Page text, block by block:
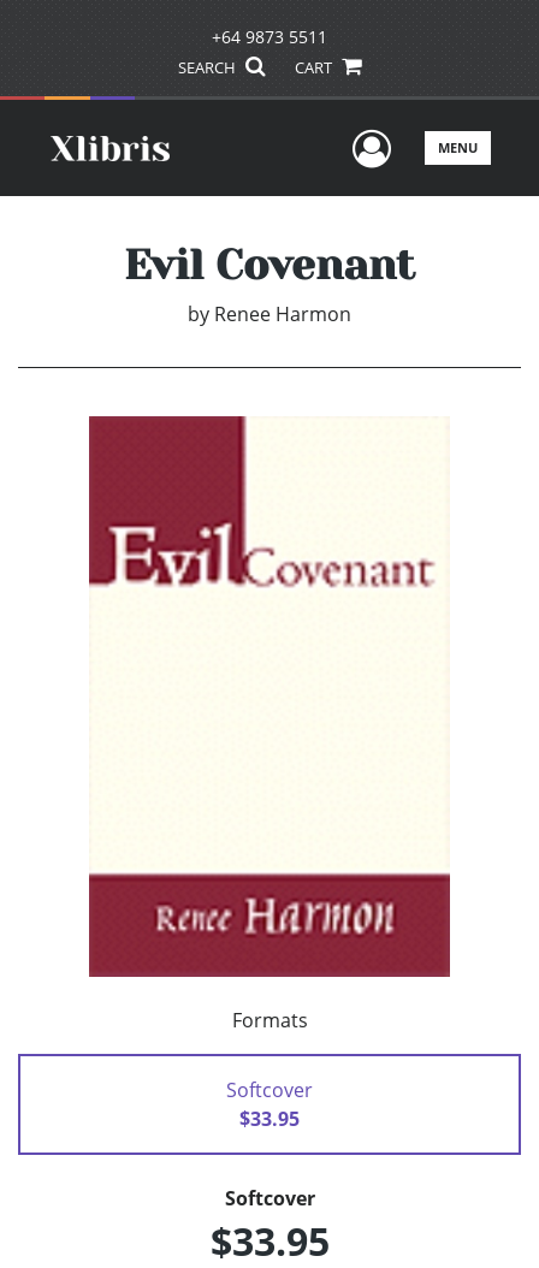
+64 9873 5511
SEARCH CART
UserMENU
Evil Covenant
by Renee Harmon
Formats
Softcover
$33.95
Softcover
$33.95